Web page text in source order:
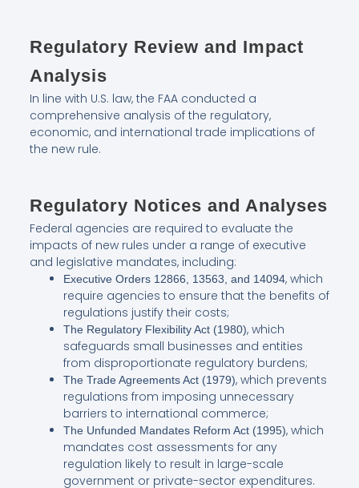
Regulatory Review and Impact
Analysis
In line with U.S. law, the FAA conducted a
comprehensive analysis of the regulatory,
economic, and international trade implications of
the new rule.
Regulatory Notices and Analyses
Federal agencies are required to evaluate the
impacts of new rules under a range of executive
and legislative mandates, including:
Executive Orders 12866, 13563, and 14094, which
require agencies to ensure that the benefits of
regulations justify their costs;
The Regulatory Flexibility Act (1980), which
safeguards small businesses and entities
from disproportionate regulatory burdens;
The Trade Agreements Act (1979), which prevents
regulations from imposing unnecessary
barriers to international commerce;
The Unfunded Mandates Reform Act (1995), which
mandates cost assessments for any
regulation likely to result in large-scale
government or private-sector expenditures.